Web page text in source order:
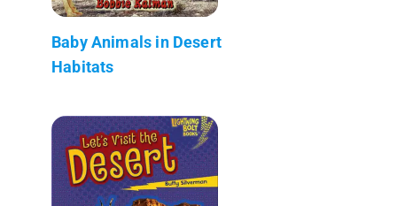
Baby Animals in Desert
Habitats